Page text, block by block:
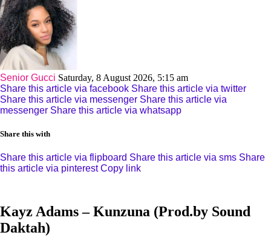
Senior Gucci Saturday, 8 August 2026, 5:15 am
Share this article via facebook Share this article via twitter
Share this article via messenger Share this article via
messenger Share this article via whatsapp
Share this with
Share this article via flipboard Share this article via sms Share
this article via pinterest Copy link
Kayz Adams – Kunzuna (Prod.by Sound
Daktah)